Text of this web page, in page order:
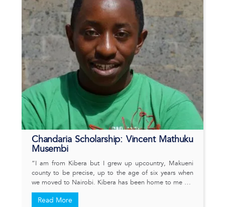
Chandaria Scholarship: Vincent Mathuku
Musembi
“I am from Kibera but I grew up upcountry, Makueni
county to be precise, up to the age of six years when
we moved to Nairobi. Kibera has been home to me …
Read More